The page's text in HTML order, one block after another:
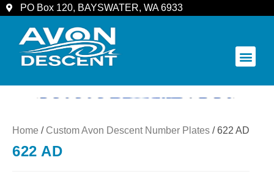
PO Box 120, BAYSWATER, WA 6933
Home / Custom Avon Descent Number Plates / 622 AD
622 AD